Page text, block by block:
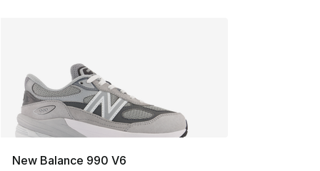
New Balance 990 V6